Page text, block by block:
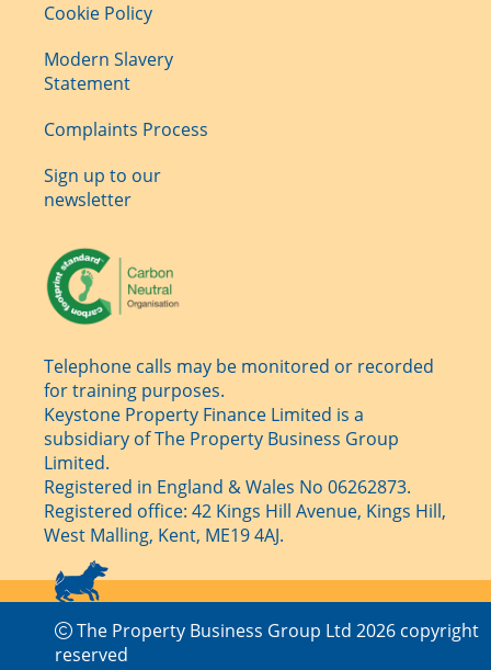
Cookie Policy
Modern Slavery
Statement
Complaints Process
Sign up to our
newsletter
Telephone calls may be monitored or recorded
for training purposes.
Keystone Property Finance Limited is a
subsidiary of The Property Business Group
Limited.
Registered in England & Wales No 06262873.
Registered office: 42 Kings Hill Avenue, Kings Hill,
West Malling, Kent, ME19 4AJ.
The Property Business Group Ltd 2026 copyright
reserved